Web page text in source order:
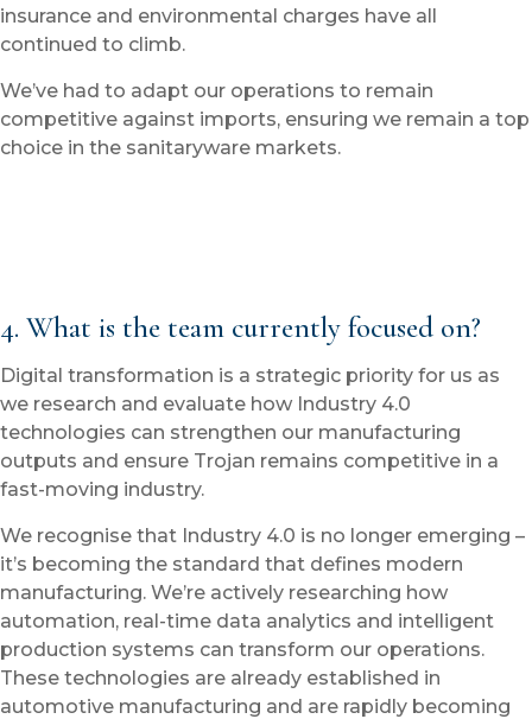
insurance and environmental charges have all
continued to climb.
We’ve had to adapt our operations to remain
competitive against imports, ensuring we remain a top
choice in the sanitaryware markets.
4. What is the team currently focused on?
Digital transformation is a strategic priority for us as
we research and evaluate how Industry 4.0
technologies can strengthen our manufacturing
outputs and ensure Trojan remains competitive in a
fast-moving industry.
We recognise that Industry 4.0 is no longer emerging –
it’s becoming the standard that defines modern
manufacturing. We’re actively researching how
automation, real-time data analytics and intelligent
production systems can transform our operations.
These technologies are already established in
automotive manufacturing and are rapidly becoming